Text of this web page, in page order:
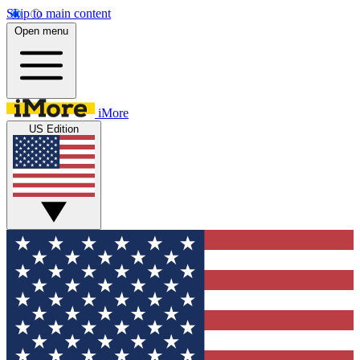
Skip to main content
Open menu
iMore
US Edition